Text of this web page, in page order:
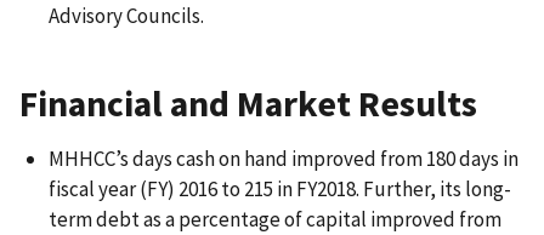
Advisory Councils.
Financial and Market Results
MHHCC’s days cash on hand improved from 180 days in
fiscal year (FY) 2016 to 215 in FY2018. Further, its long-
term debt as a percentage of capital improved from